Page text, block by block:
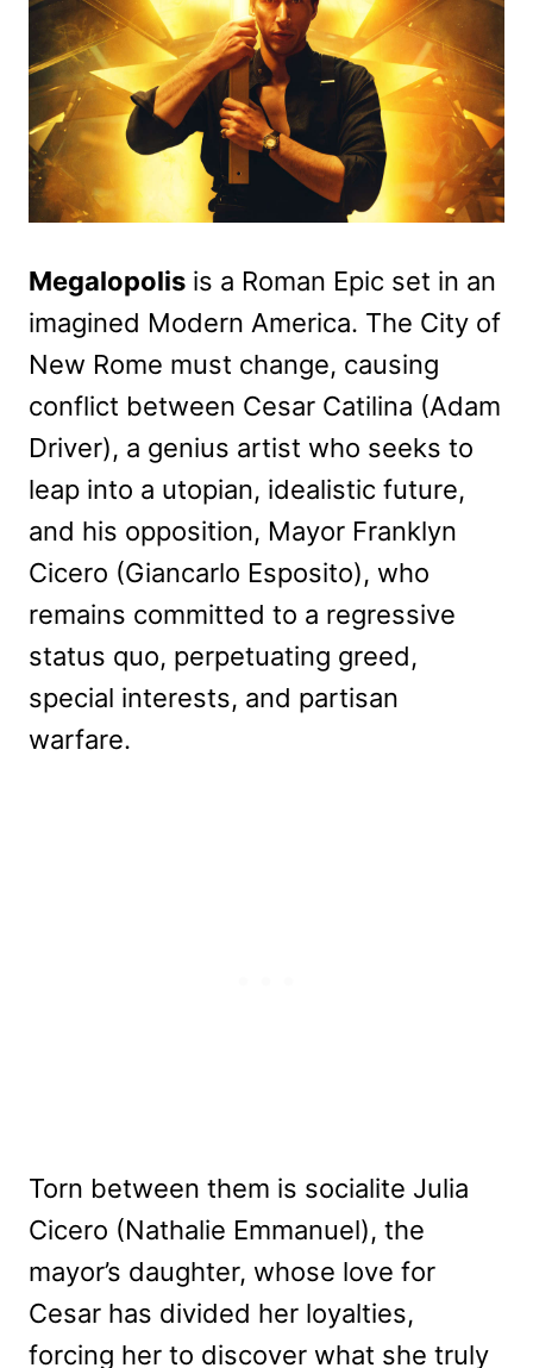
Megalopolis is a Roman Epic set in an
imagined Modern America. The City of
New Rome must change, causing
conflict between Cesar Catilina (Adam
Driver), a genius artist who seeks to
leap into a utopian, idealistic future,
and his opposition, Mayor Franklyn
Cicero (Giancarlo Esposito), who
remains committed to a regressive
status quo, perpetuating greed,
special interests, and partisan
warfare.
Torn between them is socialite Julia
Cicero (Nathalie Emmanuel), the
mayor’s daughter, whose love for
Cesar has divided her loyalties,
forcing her to discover what she truly